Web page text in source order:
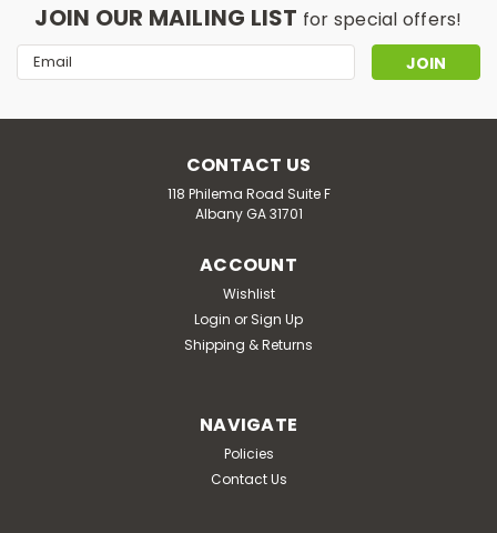
JOIN OUR MAILING LIST for special offers!
Email
Address
CONTACT US
118 Philema Road Suite F
Albany GA 31701
ACCOUNT
Wishlist
Login or Sign Up
Shipping & Returns
NAVIGATE
Policies
Contact Us